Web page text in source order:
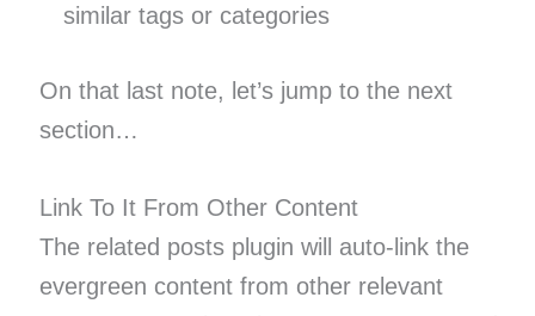
similar tags or categories
On that last note, let’s jump to the next
section…
Link To It From Other Content
The related posts plugin will auto-link the
evergreen content from other relevant